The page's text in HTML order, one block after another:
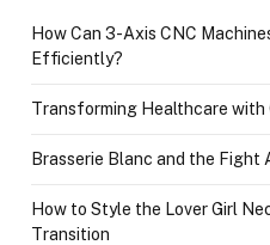
How Can 3-Axis CNC
Efficiently?
Transforming Healthcare with
Brasserie Blanc and the Fight
How to Style the Lover Girl
Transition